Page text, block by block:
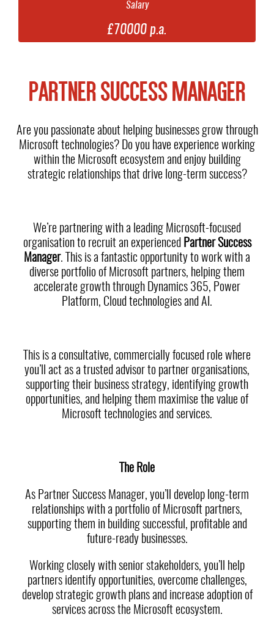
Salary
£70000 p.a.
PARTNER SUCCESS MANAGER
Are you passionate about helping businesses grow through
Microsoft technologies? Do you have experience working
within the Microsoft ecosystem and enjoy building
strategic relationships that drive long-term success?
We’re partnering with a leading Microsoft-focused
organisation to recruit an experienced Partner Success
Manager. This is a fantastic opportunity to work with a
diverse portfolio of Microsoft partners, helping them
accelerate growth through Dynamics 365, Power
Platform, Cloud technologies and AI.
This is a consultative, commercially focused role where
you’ll act as a trusted advisor to partner organisations,
supporting their business strategy, identifying growth
opportunities, and helping them maximise the value of
Microsoft technologies and services.
The Role
As Partner Success Manager, you’ll develop long-term
relationships with a portfolio of Microsoft partners,
supporting them in building successful, profitable and
future-ready businesses.
Working closely with senior stakeholders, you’ll help
partners identify opportunities, overcome challenges,
develop strategic growth plans and increase adoption of
services across the Microsoft ecosystem.